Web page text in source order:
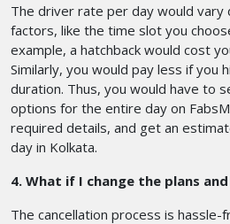
The driver rate per day would vary
factors, like the time slot you
example, a hatchback would cost
Similarly, you would pay less if you
duration. Thus, you would have to
options for the entire day on
required details, and get an
day in Kolkata.
4. What if I change the plans
The cancellation process is